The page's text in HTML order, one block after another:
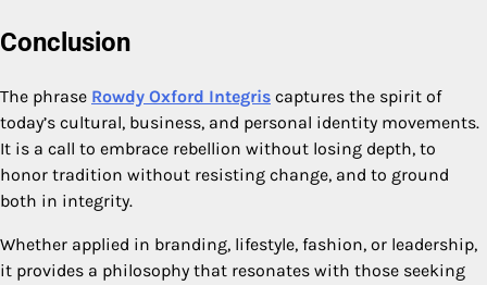
Conclusion
The phrase Rowdy Oxford Integris captures the spirit of
today’s cultural, business, and personal identity movements.
It is a call to embrace rebellion without losing depth, to
honor tradition without resisting change, and to ground
both in integrity.
Whether applied in branding, lifestyle, fashion, or leadership,
it provides a philosophy that resonates with those seeking